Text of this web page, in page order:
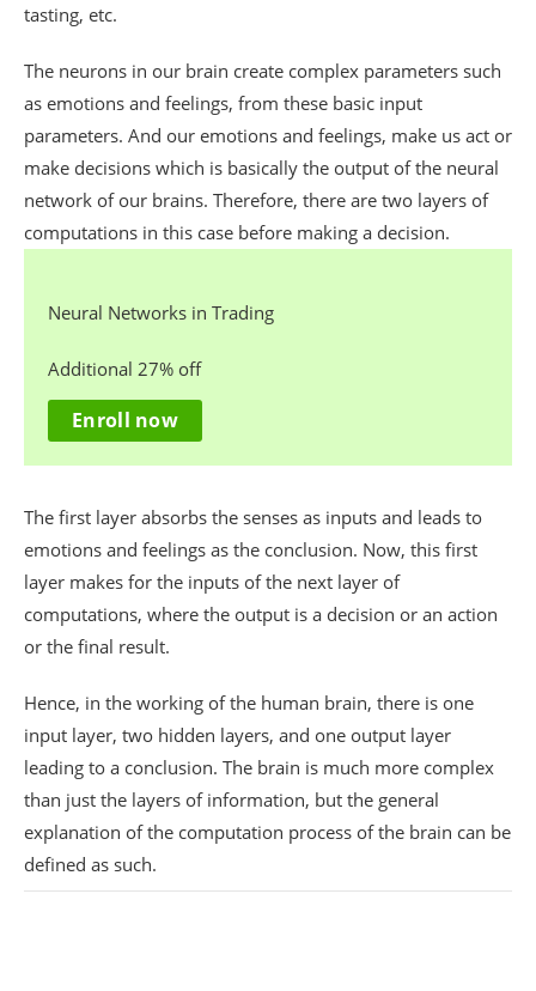
tasting, etc.
The neurons in our brain create complex parameters such
as emotions and feelings, from these basic input
parameters. And our emotions and feelings, make us act or
make decisions which is basically the output of the neural
network of our brains. Therefore, there are two layers of
computations in this case before making a decision.
Neural Networks in Trading
Additional 27% off
Enroll now
The first layer absorbs the senses as inputs and leads to
emotions and feelings as the conclusion. Now, this first
layer makes for the inputs of the next layer of
computations, where the output is a decision or an action
or the final result.
Hence, in the working of the human brain, there is one
input layer, two hidden layers, and one output layer
leading to a conclusion. The brain is much more complex
than just the layers of information, but the general
explanation of the computation process of the brain can be
defined as such.